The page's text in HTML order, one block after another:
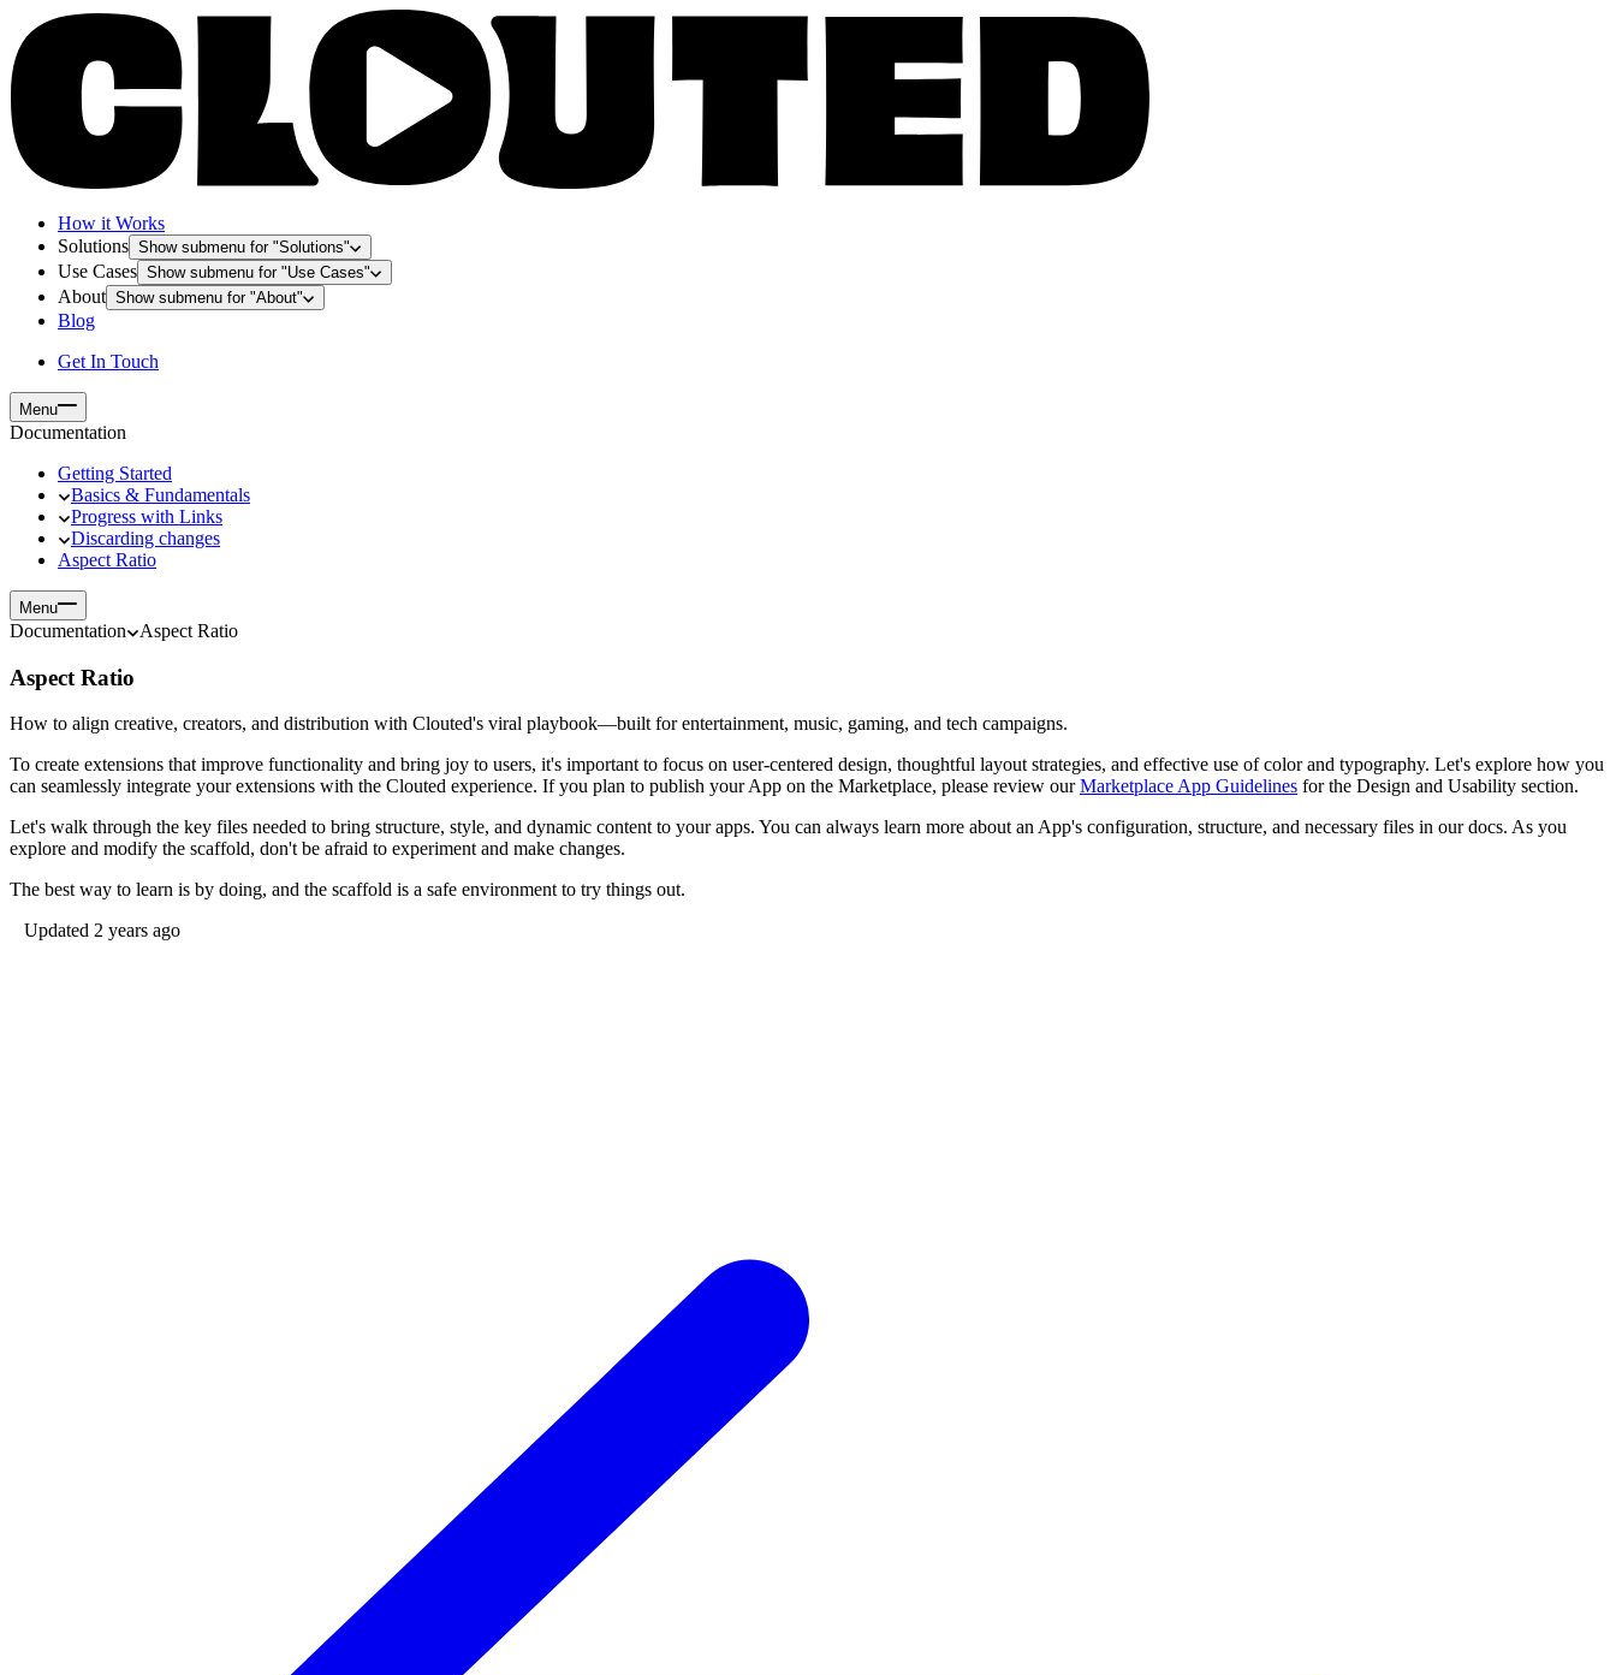
How it Works
Solutions Show submenu for "Solutions"
Use Cases Show submenu for "Use Cases"
About Show submenu for "About"
Blog
Get In Touch
Menu
Documentation
Getting Started
Basics & Fundamentals
Progress with Links
Discarding changes
Aspect Ratio
Menu
Documentation Aspect Ratio
Aspect Ratio
How to align creative, creators, and distribution with Clouted's viral playbook—built for entertainment, music, gaming, and tech campaigns.
To create extensions that improve functionality and bring joy to users, it's important to focus on user-centered design, thoughtful layout strategies, and effective use of color and typography. Let's explore how you
can seamlessly integrate your extensions with the Clouted experience. If you plan to publish your App on the Marketplace, please review ourMarketplace App Guidelines for the Design and Usability section.
Let's walk through the key files needed to bring structure, style, and dynamic content to your apps. You can always learn more about an App's configuration, structure, and necessary files in our docs. As you
explore and modify the scaffold, don't be afraid to experiment and make changes.
The best way to learn is by doing, and the scaffold is a safe environment to try things out.
Updated 2 years ago